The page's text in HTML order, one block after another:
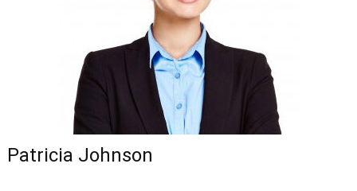
Patricia Johnson